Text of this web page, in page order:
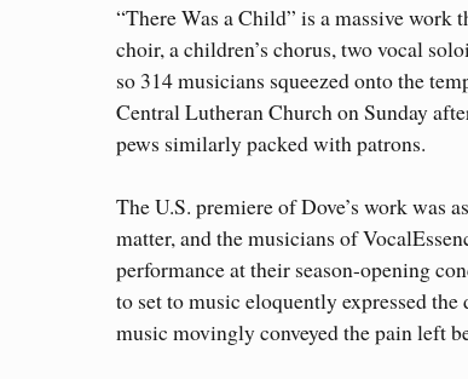
“There Was a Child” is a massive work
choir, a children’s chorus, two vocal
so 314 musicians squeezed onto the
Central Lutheran Church on Sunday
pews similarly packed with patrons.
The U.S. premiere of Dove’s work was
matter, and the musicians of
performance at their season-opening
to set to music eloquently expressed
music movingly conveyed the pain left